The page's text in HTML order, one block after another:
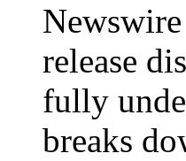
release
fully
breaks